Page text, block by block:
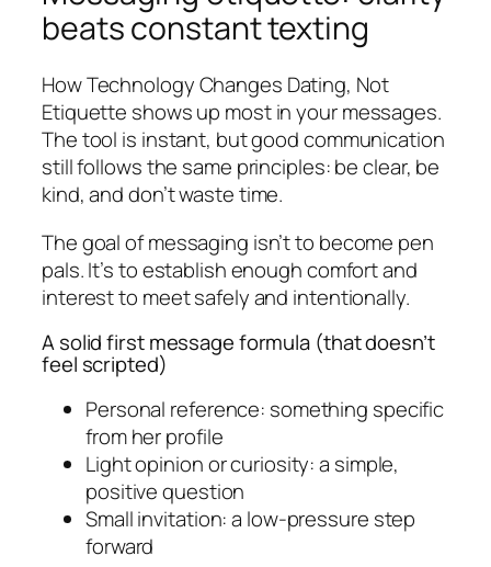
beats constant texting
How Technology Changes Dating, Not
Etiquette shows up most in your messages.
The tool is instant, but good communication
still follows the same principles: be clear, be
kind, and don’t waste time.
The goal of messaging isn’t to become pen
pals. It’s to establish enough comfort and
interest to meet safely and intentionally.
A solid first message formula (that doesn’t
feel scripted)
Personal reference: something specific
from her profile
Light opinion or curiosity: a simple,
positive question
Small invitation: a low-pressure step
forward